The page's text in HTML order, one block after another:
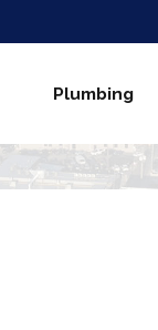
Plumbing